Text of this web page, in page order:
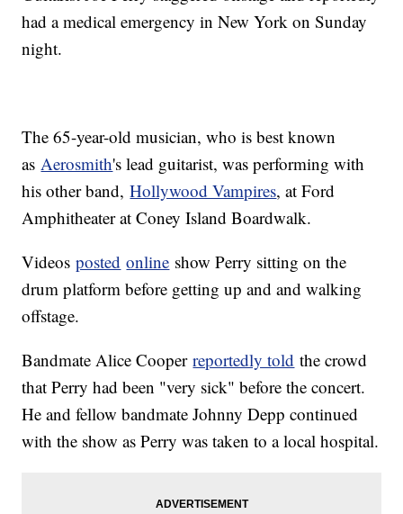
courtesy of APM Music.
Trending stories at
He's No Gloria Estefan But Apparently Chris Brown Is Huge In
Cuba
had a medical emergency in New York on Sunday
night.
The 65-year-old musician, who is best known
asAerosmith's lead guitarist, was performing with
his other band,Hollywood Vampires, at Ford
Amphitheater at Coney Island Boardwalk.
Videosposted online show Perry sitting on the
drum platform before getting up and and walking
offstage.
Bandmate Alice Cooperreportedly told the crowd
that Perry had been "very sick" before the concert.
He and fellow bandmate Johnny Depp continued
with the show as Perry was taken to a local hospital.